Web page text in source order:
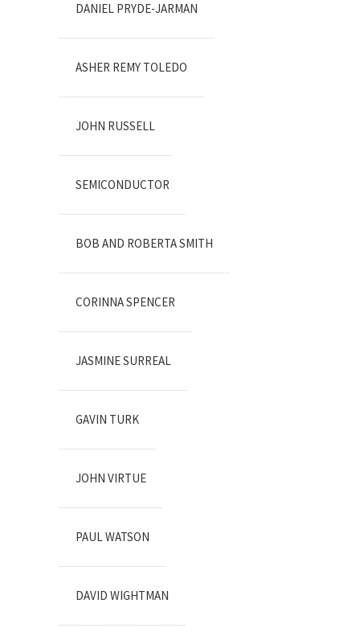
DANIEL PRYDE-JARMAN
ASHER REMY TOLEDO
JOHN RUSSELL
SEMICONDUCTOR
BOB AND ROBERTA SMITH
CORINNA SPENCER
JASMINE SURREAL
GAVIN TURK
JOHN VIRTUE
PAUL WATSON
DAVID WIGHTMAN